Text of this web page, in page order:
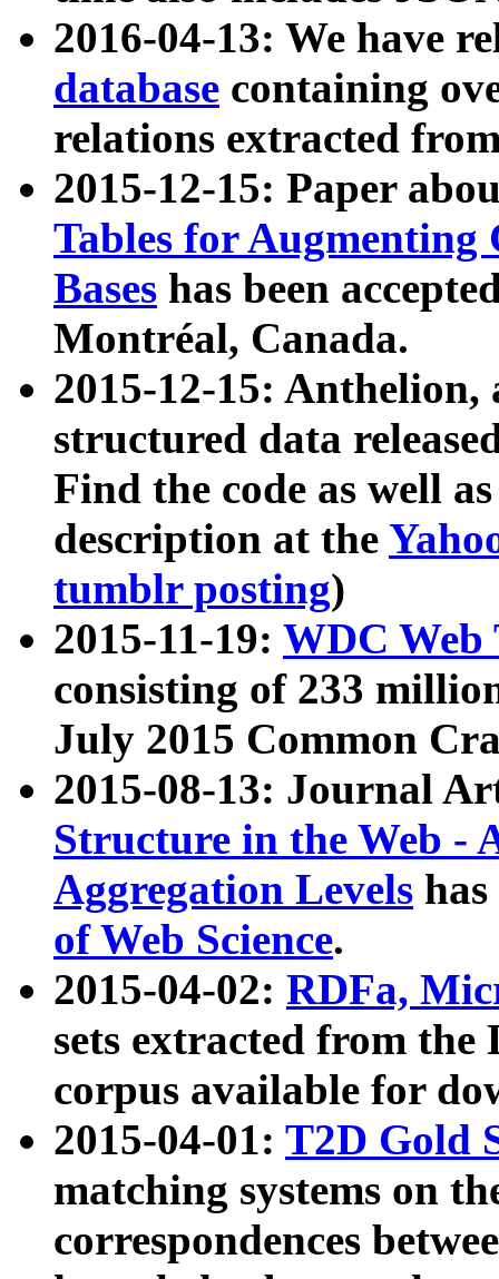
2016-04-13: We have
database containing
relations extracted
2015-12-15: Paper
Tables for Augmenting
Bases has been
Montréal, Canada.
2015-12-15: Anthelion,
structured data
Find the code as well
description at the
tumblr posting)
2015-11-19: WDC Web
consisting of 233
July 2015 Common
2015-08-13: Journal
Structure in the Web -
Aggregation Levels
of Web Science.
2015-04-02: RDFa,
sets extracted from the
corpus available for
2015-04-01: T2D Gold
matching systems on
correspondences